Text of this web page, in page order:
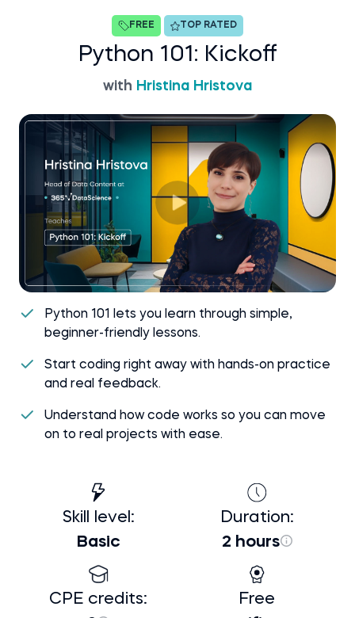
FREE TOP RATED
Python 101: Kickoff
with Hristina Hristova
Python 101 lets you learn through simple,
beginner-friendly lessons.
Start coding right away with hands-on practice
and real feedback.
Understand how code works so you can move
on to real projects with ease.
Skill level:
Basic
Duration:
2 hours
CPE credits:
Free